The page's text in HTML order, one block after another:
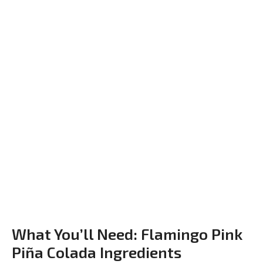
What You’ll Need: Flamingo Pink
Piña Colada Ingredients